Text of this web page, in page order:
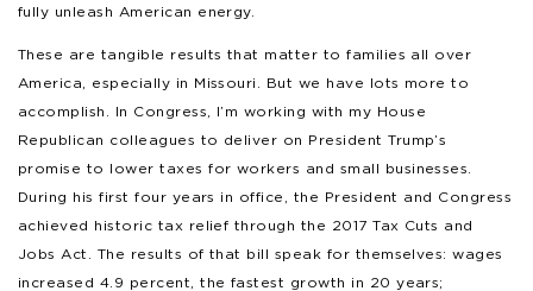
fully unleash American energy.
These are tangible results that matter to families all over
America, especially in Missouri. But we have lots more to
accomplish. In Congress, I’m working with my House
Republican colleagues to deliver on President Trump’s
promise to lower taxes for workers and small businesses.
During his first four years in office, the President and Congress
achieved historic tax relief through the 2017 Tax Cuts and
Jobs Act. The results of that bill speak for themselves: wages
increased 4.9 percent, the fastest growth in 20 years;